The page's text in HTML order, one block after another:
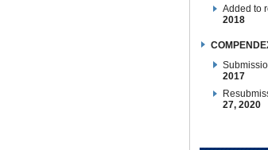
Added to
2018
2017
27, 2020